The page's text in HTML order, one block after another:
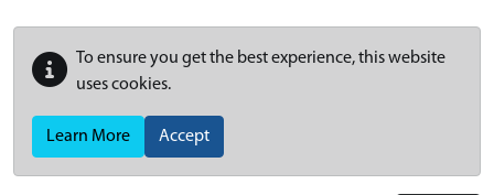
To ensure you get the best experience, this website
uses cookies.
Learn More Accept